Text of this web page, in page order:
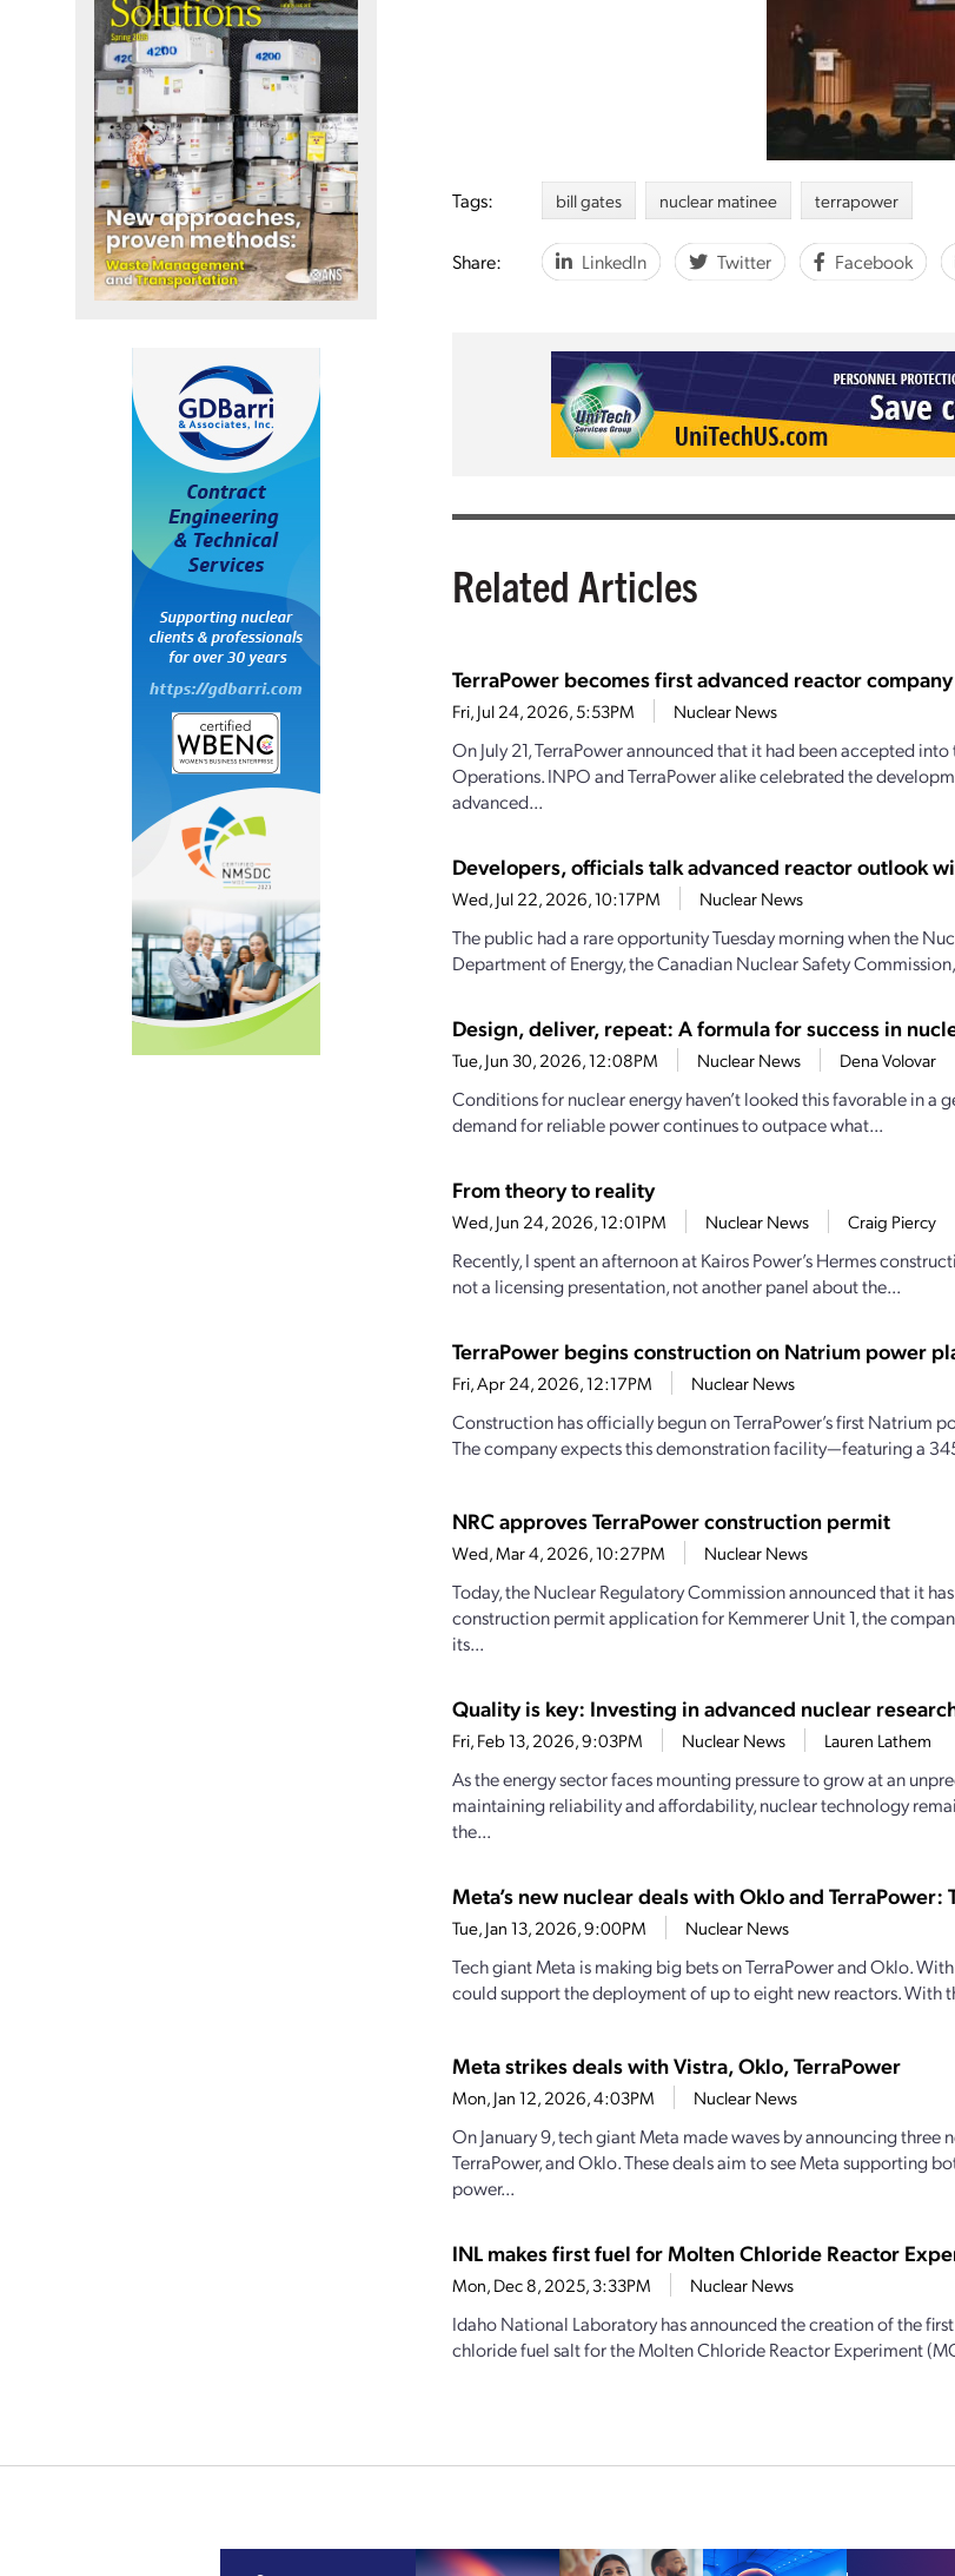
Tags: bill gates nuclear matinee terrapower
Share: LinkedIn Twitter Facebook
Related Articles
TerraPower becomes first advanced reactor
Fri, Jul 24, 2026, 5:53PM Nuclear News
On July 21, TerraPower announced that it had been accepted
Operations. INPO and TerraPower alike celebrated the
advanced...
Developers, officials talk advanced reactor outlook
Wed, Jul 22, 2026, 10:17PM Nuclear News
The public had a rare opportunity Tuesday morning when the
Department of Energy, the Canadian Nuclear Safety
Design, deliver, repeat: A formula for success in
Tue, Jun 30, 2026, 12:08PM Nuclear News Dena Volovar
Conditions for nuclear energy haven’t looked this favorable in a
demand for reliable power continues to outpace what...
From theory to reality
Wed, Jun 24, 2026, 12:01PM Nuclear News Craig Piercy
Recently, I spent an afternoon at Kairos Power’s Hermes
not a licensing presentation, not another panel about the...
TerraPower begins construction on Natrium power
Fri, Apr 24, 2026, 12:17PM Nuclear News
Construction has officially begun on TerraPower’s first Natrium
The company expects this demonstration facility—featuring a
NRC approves TerraPower construction permit
Wed, Mar 4, 2026, 10:27PM Nuclear News
Today, the Nuclear Regulatory Commission announced that it
construction permit application for Kemmerer Unit 1, the
its...
Quality is key: Investing in advanced nuclear
Fri, Feb 13, 2026, 9:03PM Nuclear News Lauren Lathem
As the energy sector faces mounting pressure to grow at an
maintaining reliability and affordability, nuclear technology
the...
Meta’s new nuclear deals with Oklo and TerraPower:
Tue, Jan 13, 2026, 9:00PM Nuclear News
Tech giant Meta is making big bets on TerraPower and Oklo.
could support the deployment of up to eight new reactors. With
Meta strikes deals with Vistra, Oklo, TerraPower
Mon, Jan 12, 2026, 4:03PM Nuclear News
On January 9, tech giant Meta made waves by announcing three
TerraPower, and Oklo. These deals aim to see Meta supporting
power...
INL makes first fuel for Molten Chloride Reactor
Mon, Dec 8, 2025, 3:33PM Nuclear News
Idaho National Laboratory has announced the creation of the
chloride fuel salt for the Molten Chloride Reactor Experiment